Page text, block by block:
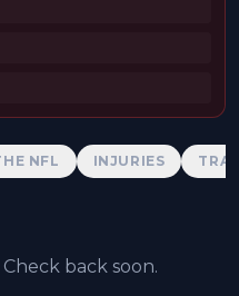
NFL INJURIES
back soon.